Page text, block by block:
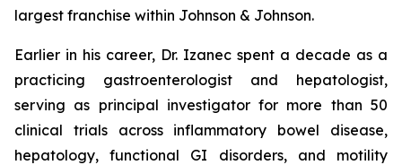
largest franchise within Johnson & Johnson.
Earlier in his career, Dr. Izanec spent a decade as a
practicing gastroenterologist and hepatologist,
serving as principal investigator for more than 50
clinical trials across inflammatory bowel disease,
hepatology, functional GI disorders, and motility